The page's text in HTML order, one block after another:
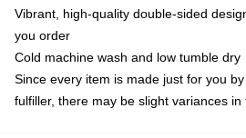
Vibrant, high-quality double-sided
you order
Cold machine wash and low tumble dry
Since every item is made just for you
fulfiller, there may be slight variances